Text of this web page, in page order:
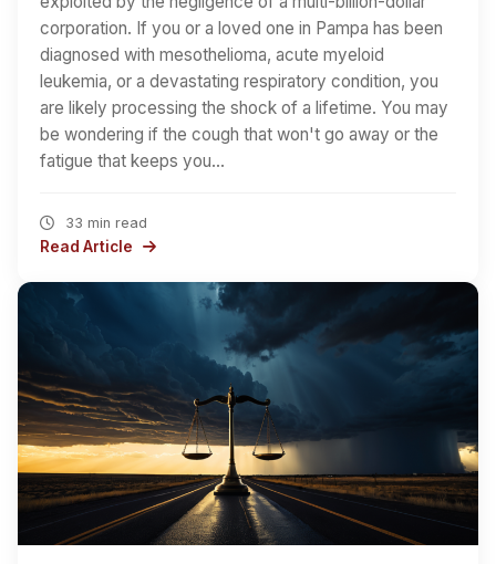
corporation. If you or a loved one in Pampa has been
diagnosed with mesothelioma, acute myeloid
leukemia, or a devastating respiratory condition, you
are likely processing the shock of a lifetime. You may
be wondering if the cough that won't go away or the
fatigue that keeps you…
33 min read
Read Article